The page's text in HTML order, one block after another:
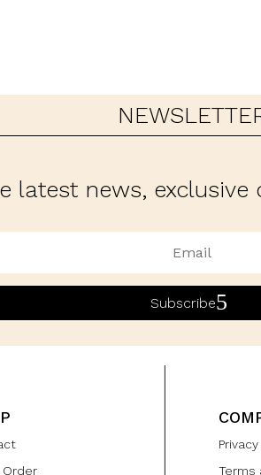
latest news,
Subscribe
Order
Terms